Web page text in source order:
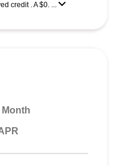
credit . A $0. ...
Month